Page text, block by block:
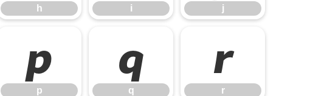
h i j
p
p
q
q
r
r